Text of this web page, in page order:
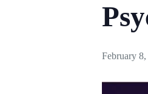
February